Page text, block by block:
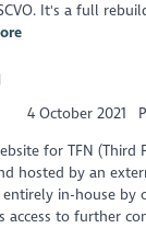
It's a full
4 October 2021
for TFN (Third
hosted by an
in-house by
access to further